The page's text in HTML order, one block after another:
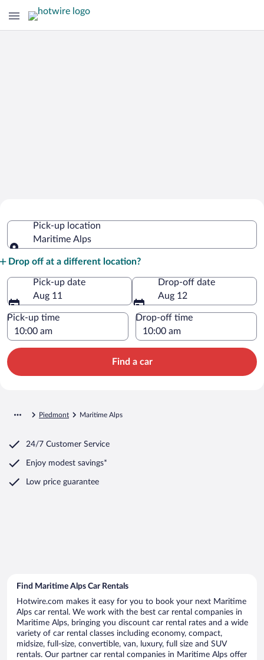
Pick-up location
Maritime Alps
Drop off at a different location?
Pick-up date
Aug 11
Drop-off date
Aug 12
Pick-up time Drop-off time
Find a car
Piedmont Maritime Alps
24/7 Customer Service
Enjoy modest savings*
Low price guarantee
Find Maritime Alps Car Rentals
Hotwire.com makes it easy for you to book your next Maritime
Alps car rental. We work with the best car rental companies in
Maritime Alps, bringing you discount car rental rates and a wide
variety of car rental classes including economy, compact,
midsize, full-size, convertible, van, luxury, full size and SUV
rentals. Our partner car rental companies in Maritime Alps offer